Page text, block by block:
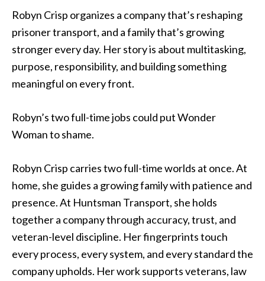
Robyn Crisp organizes a company that’s reshaping
prisoner transport, and a family that’s growing
stronger every day. Her story is about multitasking,
purpose, responsibility, and building something
meaningful on every front.
Robyn’s two full-time jobs could put Wonder
Woman to shame.
Robyn Crisp carries two full-time worlds at once. At
home, she guides a growing family with patience and
presence. At Huntsman Transport, she holds
together a company through accuracy, trust, and
veteran-level discipline. Her fingerprints touch
every process, every system, and every standard the
company upholds. Her work supports veterans, law